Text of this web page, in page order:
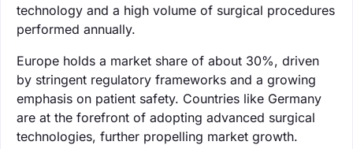
technology and a high volume of surgical procedures
performed annually.
Europe holds a market share of about 30%, driven
by stringent regulatory frameworks and a growing
emphasis on patient safety. Countries like Germany
are at the forefront of adopting advanced surgical
technologies, further propelling market growth.